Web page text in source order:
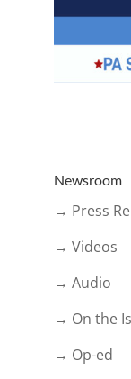
Newsroom
→ Press
→ Videos
→ Audio
→ On the
→ Op-ed